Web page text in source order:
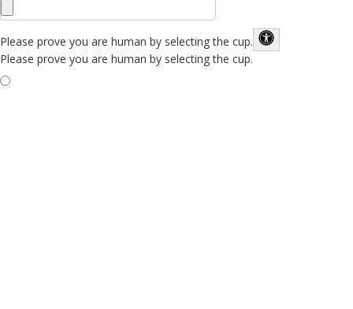
Please prove you are human by selecting the cup.
Please prove you are human by selecting the cup.